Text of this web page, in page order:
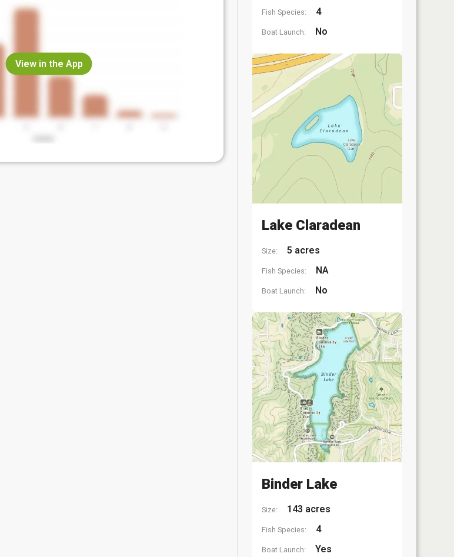
View in the App
Fish Species: 4
Boat Launch: No
Lake Claradean
Size: 5 acres
Fish Species: NA
Boat Launch: No
Binder Lake
Size: 143 acres
Fish Species: 4
Boat Launch: Yes